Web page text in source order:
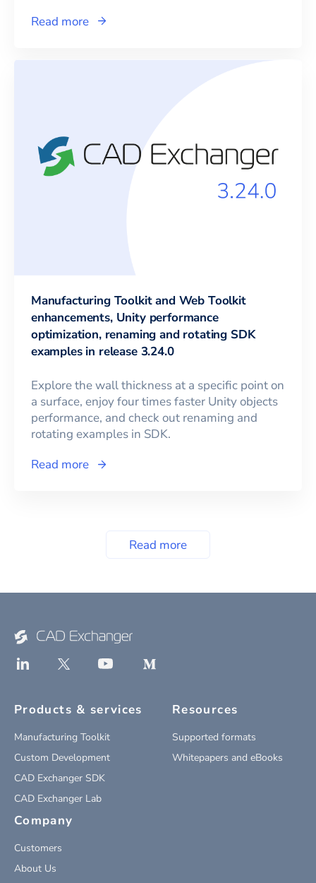
Read more
Manufacturing Toolkit and Web Toolkit
enhancements, Unity performance
optimization, renaming and rotating SDK
examples in release 3.24.0
Explore the wall thickness at a specific point on
a surface, enjoy four times faster Unity objects
performance, and check out renaming and
rotating examples in SDK.
Read more
Read more
Products & services
Manufacturing Toolkit
Custom Development
CAD Exchanger SDK
CAD Exchanger Lab
Resources
Supported formats
Whitepapers and eBooks
Company
Customers
About Us